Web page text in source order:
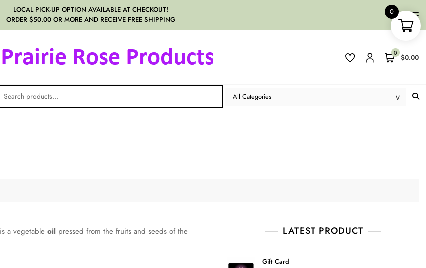
LOCAL PICK-UP OPTION AVAILABLE AT CHECKOUT!
ORDER $50.00 OR MORE AND RECEIVE FREE SHIPPING
0 $0.00
is a vegetable oil pressed from the fruits and seeds of the
LATEST PRODUCT
Gift Card
0